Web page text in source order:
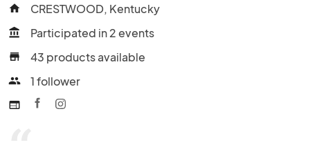
home CRESTWOOD, Kentucky
account_balance Participated in 2 events
store 43 products available
people 1 follower
web